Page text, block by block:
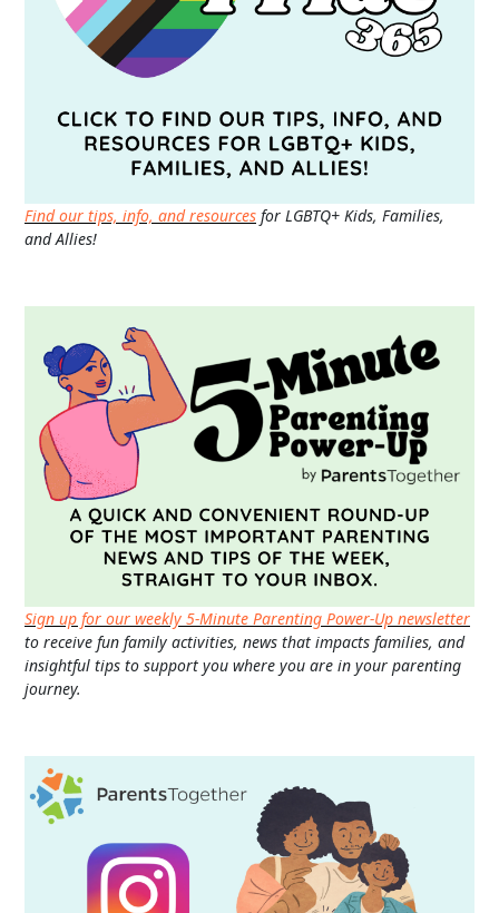
Find our tips, info, and resources for LGBTQ+ Kids, Families,
and Allies!
Sign up for our weekly 5-Minute Parenting Power-Up newsletter
to receive fun family activities, news that impacts families, and
insightful tips to support you where you are in your parenting
journey.